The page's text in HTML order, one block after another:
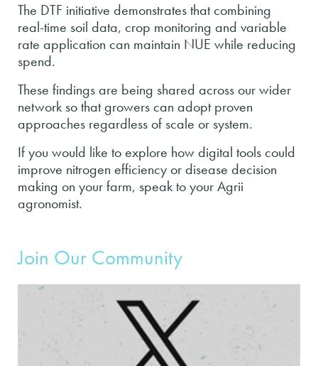
The DTF initiative demonstrates that combining
real-time soil data, crop monitoring and variable
rate application can maintain NUE while reducing
spend.
These findings are being shared across our wider
network so that growers can adopt proven
approaches regardless of scale or system.
If you would like to explore how digital tools could
improve nitrogen efficiency or disease decision
making on your farm, speak to your Agrii
agronomist.
Join Our Community